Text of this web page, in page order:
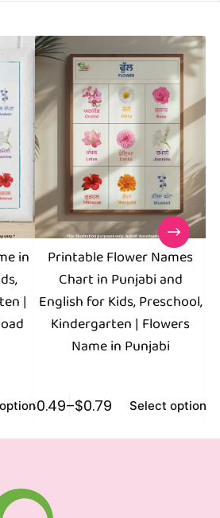
in
|
Printable Flower Names
Chart in Punjabi and
English for Kids, Preschool,
Kindergarten | Flowers
Name in Punjabi
$0.49–$0.79 Select options
$